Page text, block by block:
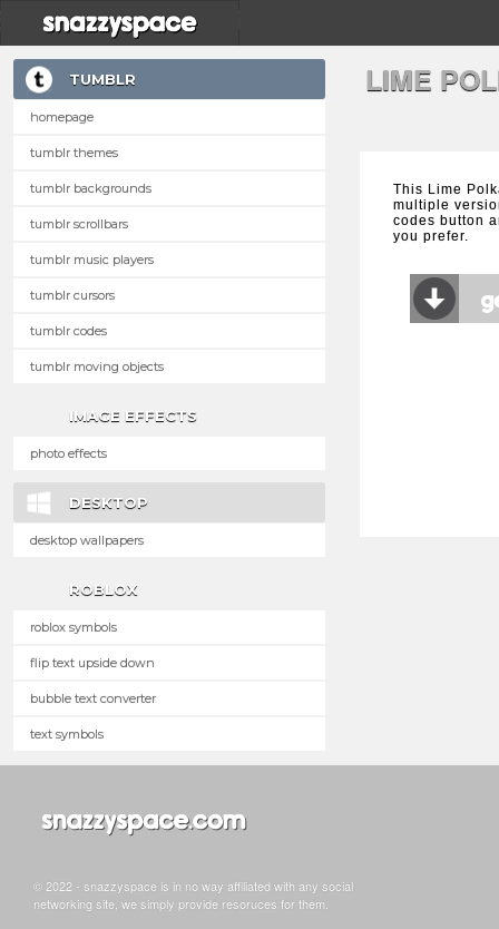
TUMBLR
homepage
tumblr themes
tumblr backgrounds
tumblr scrollbars
tumblr music players
tumblr cursors
tumblr codes
tumblr moving objects
IMAGE EFFECTS
photo effects
DESKTOP
desktop wallpapers
ROBLOX
roblox symbols
flip text upside down
bubble text converter
text symbols
LIME
This Lime
multiple
codes button
you prefer.
© 2022 - snazzyspace is in no way affiliated with any social
networking site, we simply provide resoruces for them.